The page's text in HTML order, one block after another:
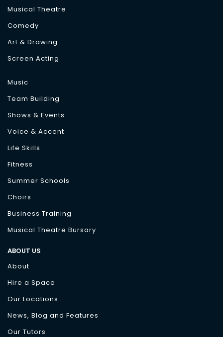
Musical Theatre
Comedy
Art & Drawing
Screen Acting
Music
Team Building
Shows & Events
Voice & Accent
Life Skills
Fitness
Summer Schools
Choirs
Business Training
Musical Theatre Bursary
ABOUT US
About
Hire a Space
Our Locations
News, Blog and Features
Our Tutors